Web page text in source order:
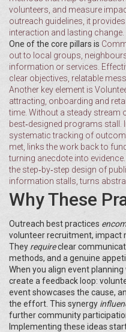
volunteers, and measure
outreach guidelines , it
interaction and lasting change
One of the core pillars is
out to local groups,
information or services .
clear objectives, relatable
Another key element is
attracting, onboarding and
time . Without a steady stream
best‑designed programs stall.
systematic tracking of
met , links the work back to
turning anecdote into evidence.
the step‑by‑step design of
information stalls , turns
Why These
Outreach best practices
volunteer recruitment, impact
They requireclear
methods, and a genuine
When you align event
create a feedback loop:
event showcases the cause,
the effort. This synergy
further community
Implementing these ideas